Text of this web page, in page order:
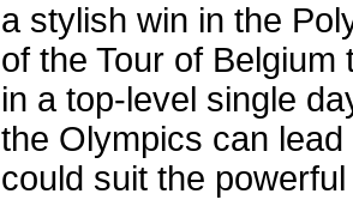
a stylish win in the
of the Tour of
in a top-level single
the Olympics can
could suit the